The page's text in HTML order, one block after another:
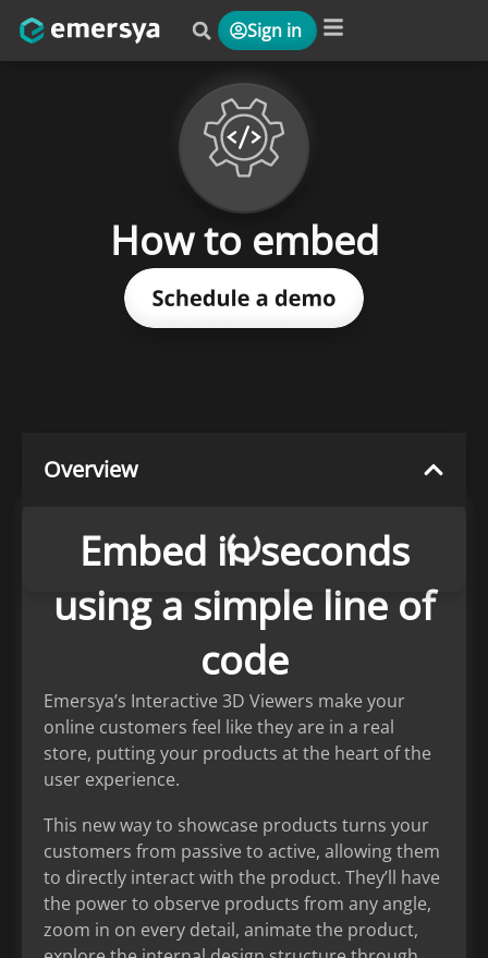
Sign in
How to embed
Overview
Embed in seconds
using a simple line of
code
Emersya’s Interactive 3D Viewers make your
online customers feel like they are in a real
store, putting your products at the heart of the
user experience.
This new way to showcase products turns your
customers from passive to active, allowing them
to directly interact with the product. They’ll have
the power to observe products from any angle,
zoom in on every detail, animate the product,